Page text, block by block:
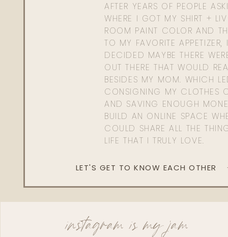
AFTER YEARS OF PEOPLE
WHERE I GOT MY SHIRT +
ROOM PAINT COLOR AND
TO MY FAVORITE APPETIZER,
DECIDED MAYBE THERE
OUT THERE THAT WOULD
BESIDES MY MOM. WHICH
CONSIGNING MY CLOTHES
AND SAVING ENOUGH
BUILD AN ONLINE SPACE
COULD SHARE ALL THE
LIFE THAT I TRULY LOVE.
LET'S GET TO KNOW EACH OTHER
instagram is my jam